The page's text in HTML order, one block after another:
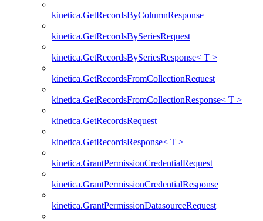
kinetica.GetRecordsByColumnResponse
kinetica.GetRecordsBySeriesRequest
kinetica.GetRecordsBySeriesResponse< T >
kinetica.GetRecordsFromCollectionRequest
kinetica.GetRecordsFromCollectionResponse< T >
kinetica.GetRecordsRequest
kinetica.GetRecordsResponse< T >
kinetica.GrantPermissionCredentialRequest
kinetica.GrantPermissionCredentialResponse
kinetica.GrantPermissionDatasourceRequest